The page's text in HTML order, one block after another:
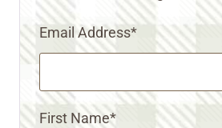
Email Address*
First Name*